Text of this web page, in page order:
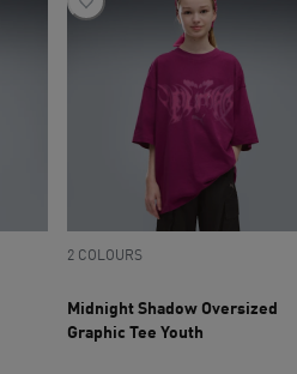
2 COLOURS
Midnight Shadow Oversized
Graphic Tee Youth